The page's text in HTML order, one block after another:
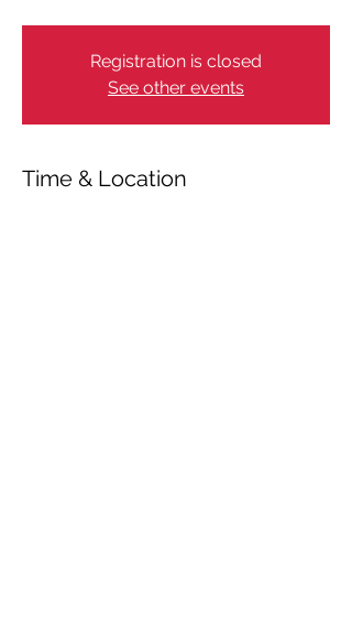
Registration is closed
See other events
Time & Location